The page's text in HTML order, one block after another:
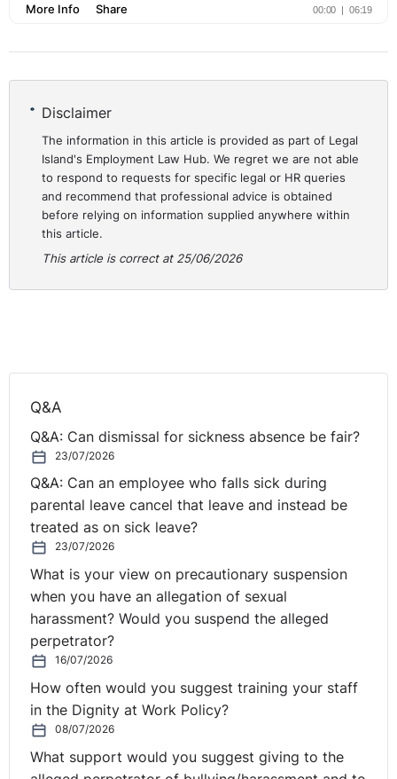
Disclaimer
The information in this article is provided as part of Legal
Island's Employment Law Hub. We regret we are not able
to respond to requests for specific legal or HR queries
and recommend that professional advice is obtained
before relying on information supplied anywhere within
this article.
This article is correct at 25/06/2026
Q&A
Q&A: Can dismissal for sickness absence be fair?
23/07/2026
Q&A: Can an employee who falls sick during
parental leave cancel that leave and instead be
treated as on sick leave?
23/07/2026
What is your view on precautionary suspension
when you have an allegation of sexual
harassment? Would you suspend the alleged
perpetrator?
16/07/2026
How often would you suggest training your staff
in the Dignity at Work Policy?
08/07/2026
What support would you suggest giving to the